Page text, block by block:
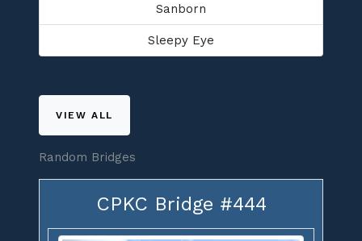
Sanborn
Sleepy Eye
VIEW ALL
Random Bridges
CPKC Bridge #444